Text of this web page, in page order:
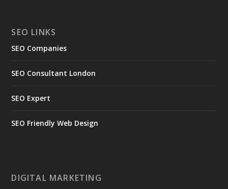
SEO LINKS
SEO Companies
SEO Consultant London
SEO Expert
SEO Friendly Web Design
DIGITAL MARKETING